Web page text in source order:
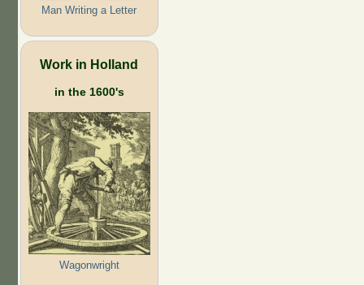
Man Writing a Letter
Work in Holland
in the 1600's
Wagonwright